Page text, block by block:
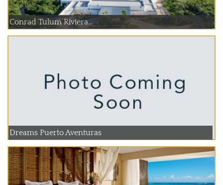
Conrad Tulum Riviera...
Dreams Puerto Aventuras